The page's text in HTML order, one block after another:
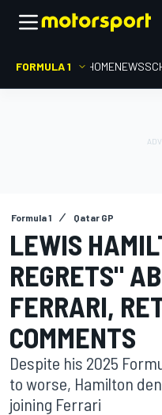
FORMULA 1 HOMENEWS
Formula 1 Qatar GP
LEWIS
REGRETS"
FERRARI,
COMMENTS
Despite his 2025
to worse, Hamilton
joining Ferrari